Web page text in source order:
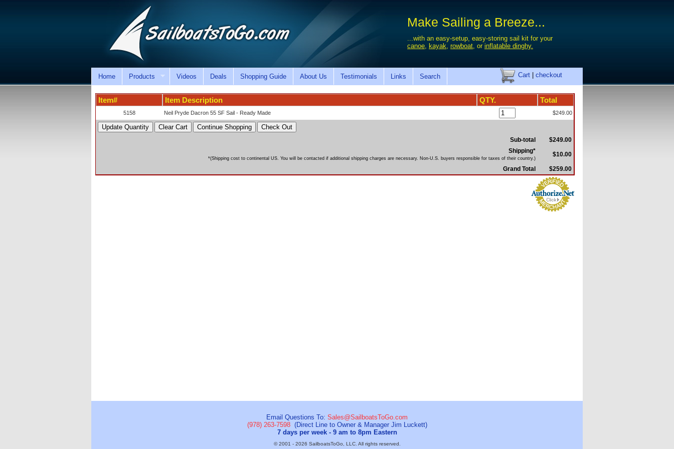
Make Sailing a Breeze...
...with an easy-setup, easy-storing sail kit for your
canoe, kayak, rowboat, or inflatable dinghy.
Home Products Videos Deals Shopping Guide About Us Testimonials Links Search Cart checkout
Item# Item Description QTY. Total
5158 Neil Pryde Dacron 55 SF Sail - Ready Made $249.00
Sub-total
$249.00
Shipping*
*(Shipping cost to continental US. You will be contacted if additional shipping charges are necessary. Non-U.S. buyers responsible for taxes of their country.)
$10.00
Grand Total $259.00
Email Questions To: Sales@SailboatsToGo.com
(978) 263-7598(Direct Line to Owner & Manager Jim Luckett)
7 days per week - 9 am to 8pm Eastern
© 2001 - 2026 SailboatsToGo, LLC. All rights reserved.